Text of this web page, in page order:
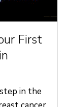
First
in the